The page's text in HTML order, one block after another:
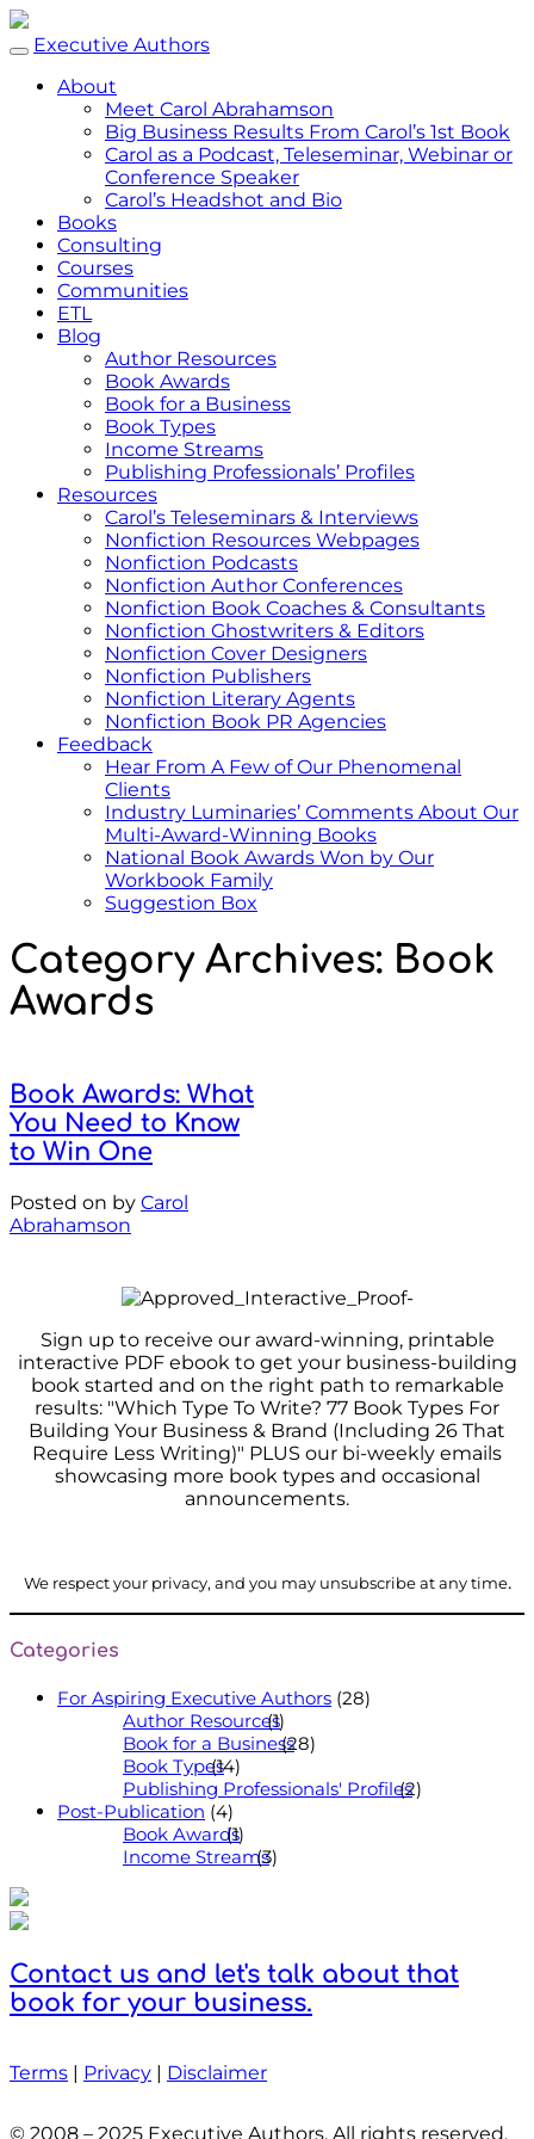
Executive Authors
About
Meet Carol Abrahamson
Big Business Results From Carol’s 1st Book
Carol as a Podcast, Teleseminar, Webinar or
Conference Speaker
Carol’s Headshot and Bio
Books
Consulting
Courses
Communities
ETL
Blog
Author Resources
Book Awards
Book for a Business
Book Types
Income Streams
Publishing Professionals’ Profiles
Resources
Carol’s Teleseminars & Interviews
Nonfiction Resources Webpages
Nonfiction Podcasts
Nonfiction Author Conferences
Nonfiction Book Coaches & Consultants
Nonfiction Ghostwriters & Editors
Nonfiction Cover Designers
Nonfiction Publishers
Nonfiction Literary Agents
Nonfiction Book PR Agencies
Feedback
Hear From A Few of Our Phenomenal
Clients
Industry Luminaries’ Comments About Our
Multi-Award-Winning Books
National Book Awards Won by Our
Workbook Family
Suggestion Box
Category Archives: Book
Awards
Book Awards: What
You Need to Know
to Win One
Posted on by Carol
Abrahamson
Sign up to receive our award-winning, printable
interactive PDF ebook to get your business-building
book started and on the right path to remarkable
results: "Which Type To Write? 77 Book Types For
Building Your Business & Brand (Including 26 That
Require Less Writing)" PLUS our bi-weekly emails
showcasing more book types and occasional
announcements.
We respect your privacy, and you may unsubscribe at any time.
Categories
For Aspiring Executive Authors (28)
Author Resources
(1)
Book for a Business(28)
Book Types(14)
Publishing Professionals' Profiles(2)
Post-Publication (4)
Book Awards
(1)
Income Streams
(3)
Contact us and let's talk about that
book for your business.
Terms | Privacy | Disclaimer
© 2008 – 2025 Executive Authors. All rights reserved.